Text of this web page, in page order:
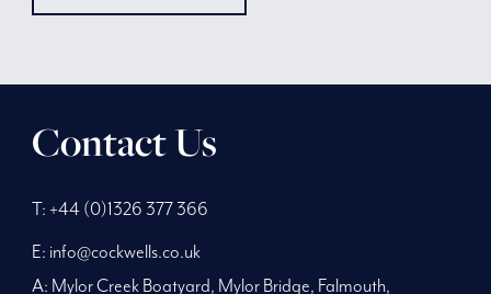
Contact Us
Phone
Number:
T: +44 (0)1326 377 366
Telephone
Number:
E: info@cockwells.co.uk
Main
address:
A: Mylor Creek Boatyard, Mylor Bridge, Falmouth,